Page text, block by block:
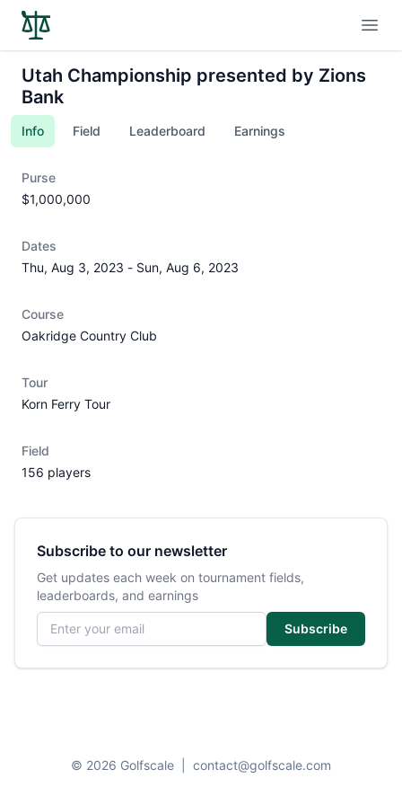
Utah Championship presented by Zions
Bank
Info Field Leaderboard Earnings
Purse
$1,000,000
Dates
Thu, Aug 3, 2023 - Sun, Aug 6, 2023
Course
Oakridge Country Club
Tour
Korn Ferry Tour
Field
156 players
Subscribe to our newsletter
Get updates each week on tournament fields,
leaderboards, and earnings
Email address
Subscribe
© 2026 Golfscale contact@golfscale.com